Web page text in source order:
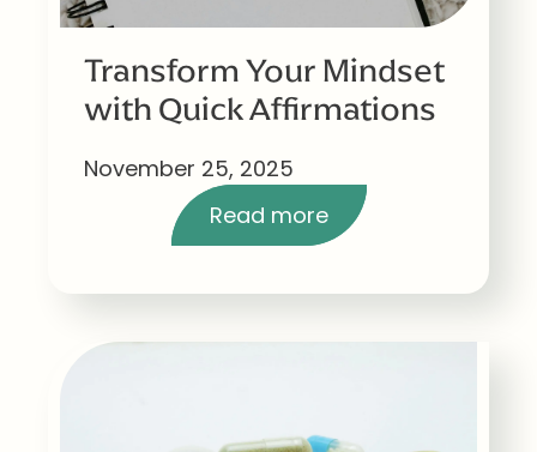
Transform Your Mindset
with Quick Affirmations
November 25, 2025
Read more